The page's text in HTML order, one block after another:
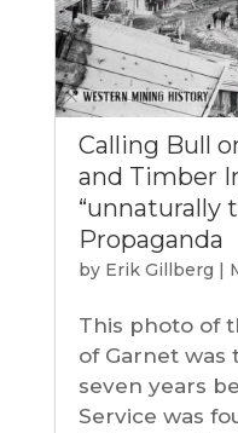
Calling Bull
and Timber
“unnaturally
Propaganda
by Erik Gillberg |
This photo of
of Garnet was
seven years
Service was